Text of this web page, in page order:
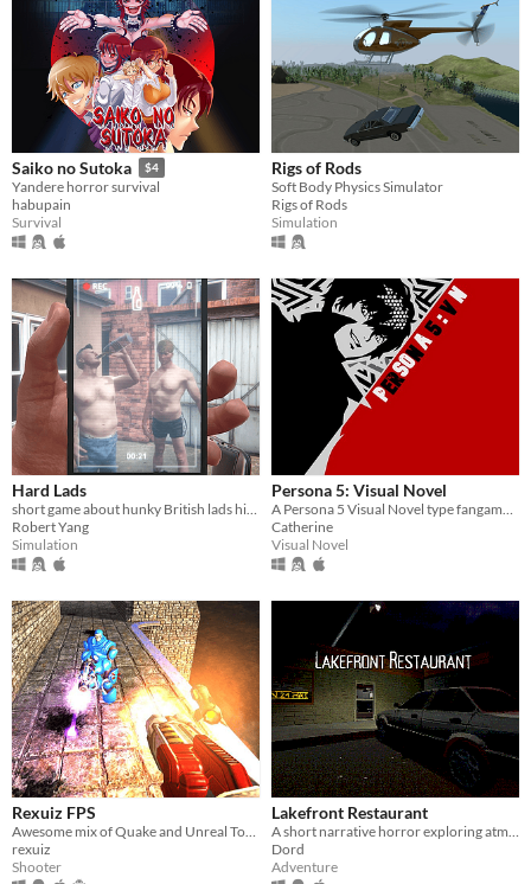
Saiko no Sutoka $4
Yandere horror survival
habupain
Survival
Rigs of Rods
Soft Body Physics Simulator
Rigs of Rods
Simulation
Hard Lads
short game about hunky British lads hitting each other with a chair
Robert Yang
Simulation
Persona 5: Visual Novel
A Persona 5 Visual Novel type fangame that focuses on dating the main characters of the series.
Catherine
Visual Novel
Rexuiz FPS
Awesome mix of Quake and Unreal Tournament games
rexuiz
Shooter
Lakefront Restaurant
A short narrative horror exploring atmosphere through light, space, and environmental tension.
Dord
Adventure